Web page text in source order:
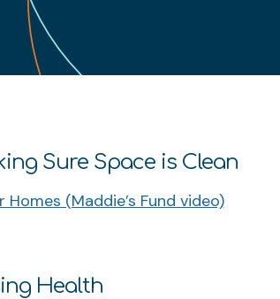
Sure Space is Clean
(Maddie’s Fund video)
Health